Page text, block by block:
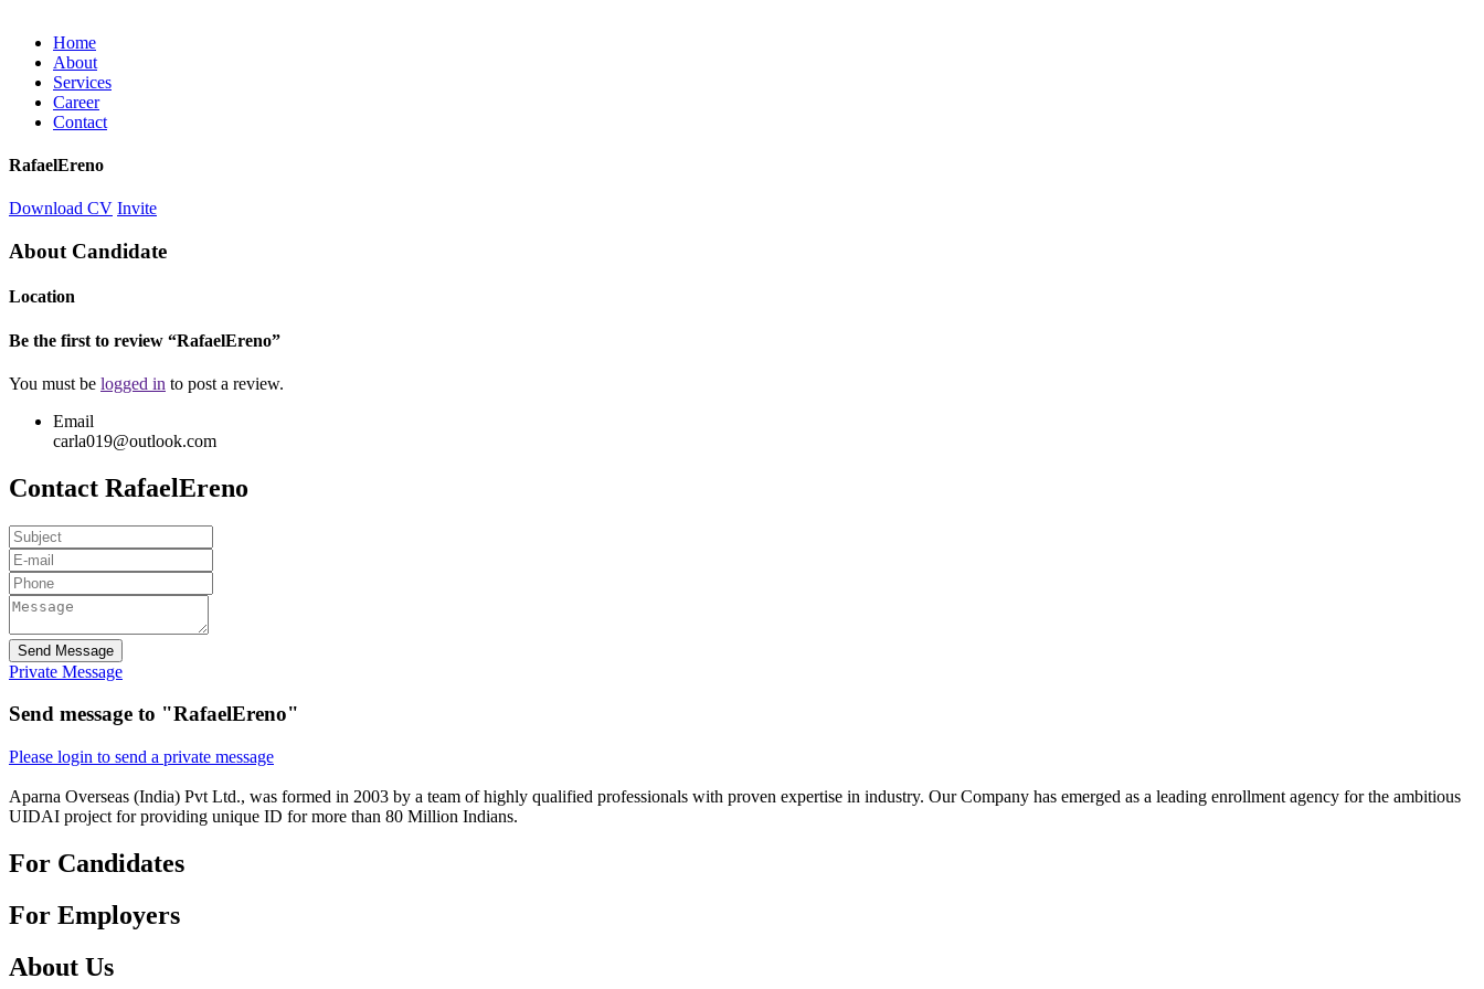
Home
About
Services
Career
Contact
RafaelEreno
Download CV Invite
About Candidate
Location
Be the first to review “RafaelEreno”
You must be logged in to post a review.
Email
carla019@outlook.com
Contact RafaelEreno
Send Message
Private Message
Send message to "RafaelEreno"
Please login to send a private message
Aparna Overseas (India) Pvt Ltd., was formed in 2003 by a team of highly qualified professionals with proven expertise in industry. Our Company has emerged as a leading enrollment agency for the ambitious
UIDAI project for providing unique ID for more than 80 Million Indians.
For Candidates
For Employers
About Us